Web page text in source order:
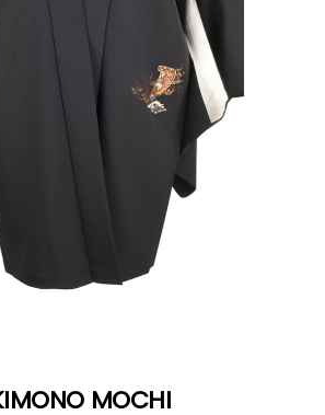
MOCHI